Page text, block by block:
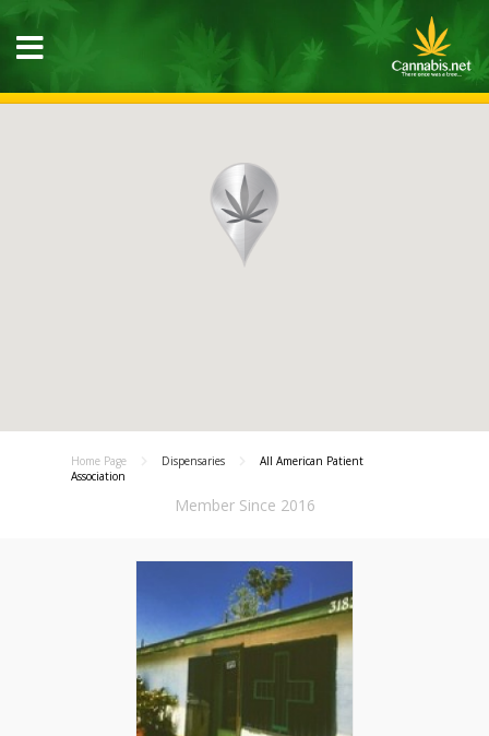
Home Page Dispensaries
All American Patient
Association
Member Since 2016